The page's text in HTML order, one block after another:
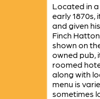
Located in
early 1870s,
and given
Finch
shown on
owned pub,
roomed
along with
menu is
sometimes